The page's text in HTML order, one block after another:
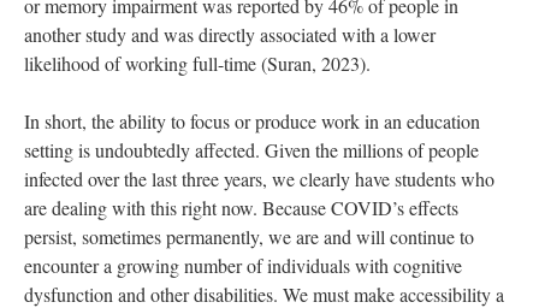
another study and was directly associated with a lower
likelihood of working full-time (Suran, 2023).
In short, the ability to focus or produce work in an education
setting is undoubtedly affected. Given the millions of people
infected over the last three years, we clearly have students who
are dealing with this right now. Because COVID’s effects
persist, sometimes permanently, we are and will continue to
encounter a growing number of individuals with cognitive
dysfunction and other disabilities. We must make accessibility a